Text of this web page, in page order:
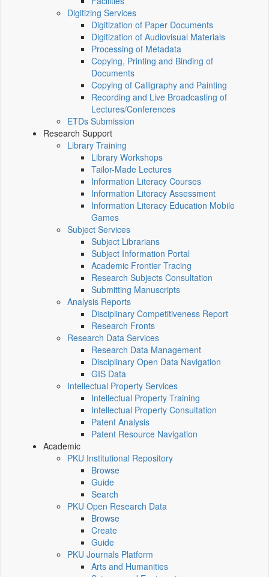
Digitizing Services
Digitization of Paper Documents
Digitization of Audiovisual Materials
Processing of Metadata
Copying, Printing and Binding of
Documents
Copying of Calligraphy and Painting
Recording and Live Broadcasting of
Lectures/Conferences
ETDs Submission
Research Support
Library Training
Library Workshops
Tailor-Made Lectures
Information Literacy Courses
Information Literacy Assessment
Information Literacy Education Mobile
Games
Subject Services
Subject Librarians
Subject Information Portal
Academic Frontier Tracing
Research Subjects Consultation
Submitting Manuscripts
Analysis Reports
Disciplinary Competitiveness Report
Research Fronts
Research Data Services
Research Data Management
Disciplinary Open Data Navigation
GIS Data
Intellectual Property Services
Intellectual Property Training
Intellectual Property Consultation
Patent Analysis
Patent Resource Navigation
Academic
PKU Institutional Repository
Browse
Guide
Search
PKU Open Research Data
Browse
Create
Guide
PKU Journals Platform
Arts and Humanities